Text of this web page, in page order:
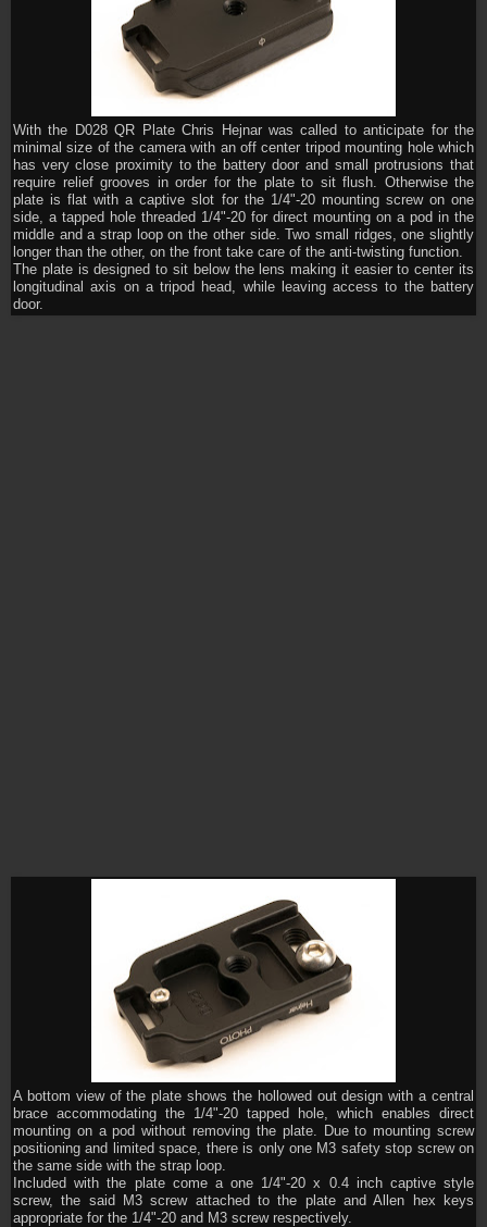
With the D028 QR Plate Chris Hejnar was called to anticipate for the
minimal size of the camera with an off center tripod mounting hole which
has very close proximity to the battery door and small protrusions that
require relief grooves in order for the plate to sit flush. Otherwise the
plate is flat with a captive slot for the 1/4"-20 mounting screw on one
side, a tapped hole threaded 1/4"-20 for direct mounting on a pod in the
middle and a strap loop on the other side. Two small ridges, one slightly
longer than the other, on the front take care of the anti-twisting function.
The plate is designed to sit below the lens making it easier to center its
longitudinal axis on a tripod head, while leaving access to the battery
door.
A bottom view of the plate shows the hollowed out design with a central
brace accommodating the 1/4"-20 tapped hole, which enables direct
mounting on a pod without removing the plate. Due to mounting screw
positioning and limited space, there is only one M3 safety stop screw on
the same side with the strap loop.
Included with the plate come a one 1/4"-20 x 0.4 inch captive style
screw, the said M3 screw attached to the plate and Allen hex keys
appropriate for the 1/4"-20 and M3 screw respectively.